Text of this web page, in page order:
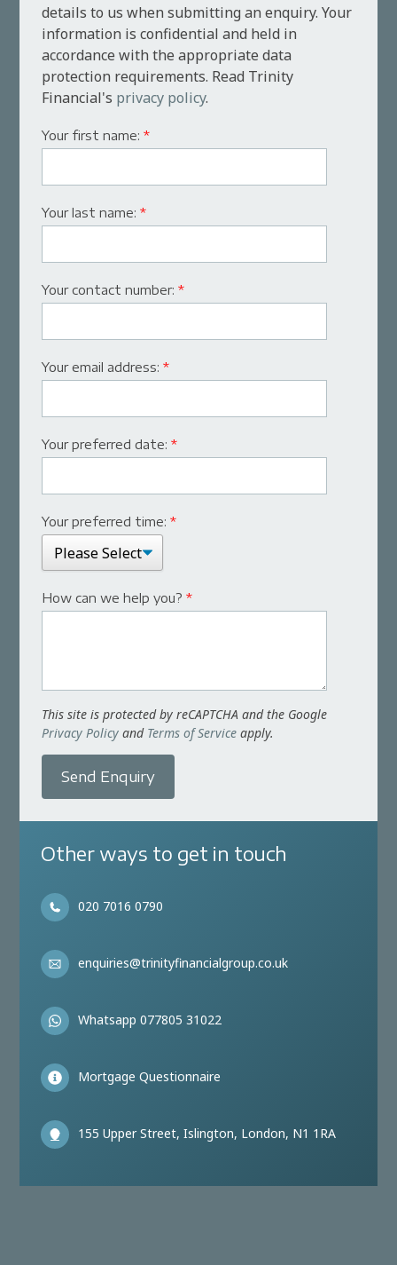
details to us when submitting an enquiry. Your
information is confidential and held in
accordance with the appropriate data
protection requirements. Read Trinity
Financial's privacy policy.
Your first name:*
Your last name:*
Your contact number:*
Your email address:*
Your preferred date:*
Your preferred time:*
How can we help you?*
This site is protected by reCAPTCHA and the Google
Privacy Policy and Terms of Service apply.
Send Enquiry
Other ways to get in touch
020 7016 0790
enquiries@trinityfinancialgroup.co.uk
Whatsapp 077805 31022
Mortgage Questionnaire
155 Upper Street, Islington, London, N1 1RA